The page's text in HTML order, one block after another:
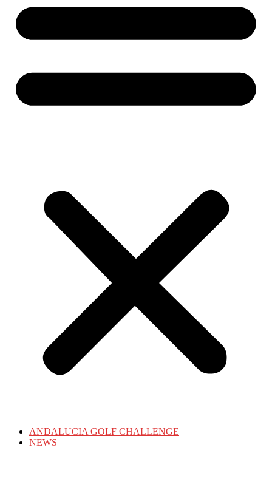
ANDALUCIA GOLF CHALLENGE
NEWS